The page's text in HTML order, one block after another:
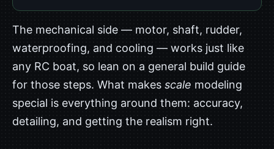
The mechanical side — motor, shaft, rudder,
waterproofing, and cooling — works just like
any RC boat, so lean on a general build guide
for those steps. What makes scale modeling
special is everything around them: accuracy,
detailing, and getting the realism right.